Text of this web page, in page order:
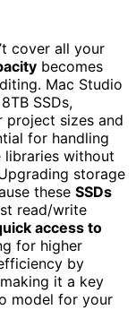
cover all your
becomes
Mac Studio
SSDs,
project sizes and
for handling
libraries without
storage
these SSDs
read/write
access to
for higher
by
it a key
model for your